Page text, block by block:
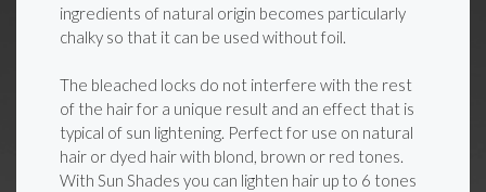
ingredients of natural origin becomes particularly
chalky so that it can be used without foil.
The bleached locks do not interfere with the rest
of the hair for a unique result and an effect that is
typical of sun lightening. Perfect for use on natural
hair or dyed hair with blond, brown or red tones.
With Sun Shades you can lighten hair up to 6 tones